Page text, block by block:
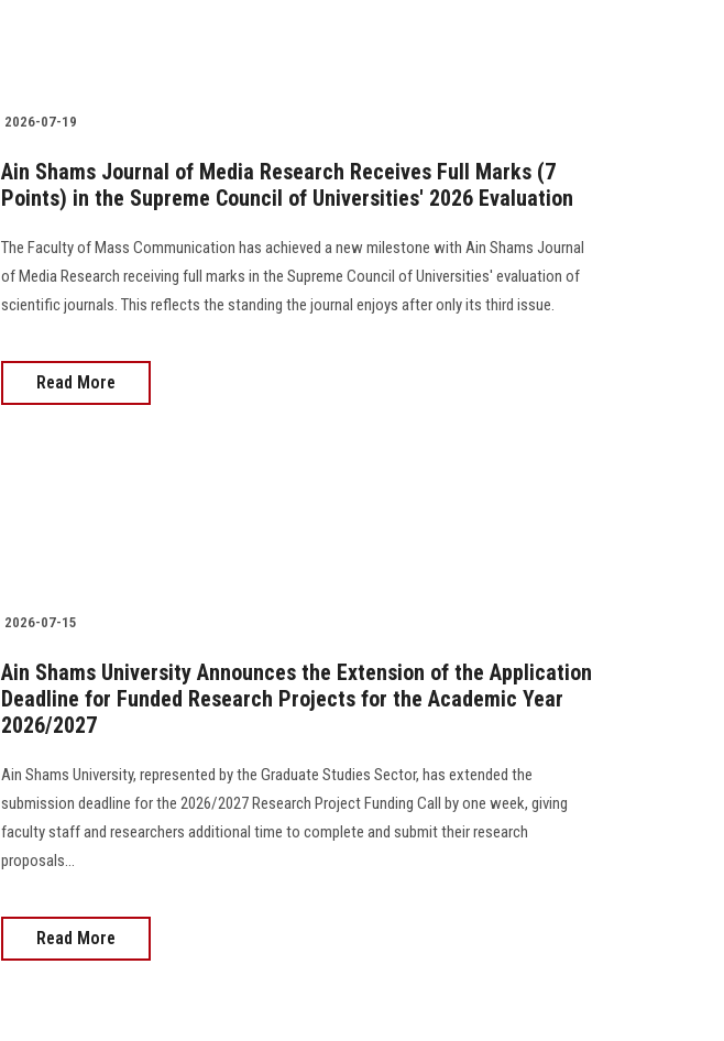
2026-07-19
Ain Shams Journal of Media Research Receives Full Marks (7
Points) in the Supreme Council of Universities' 2026 Evaluation
The Faculty of Mass Communication has achieved a new milestone with Ain Shams Journal
of Media Research receiving full marks in the Supreme Council of Universities' evaluation of
scientific journals. This reflects the standing the journal enjoys after only its third issue.
Read More
2026-07-15
Ain Shams University Announces the Extension of the Application
Deadline for Funded Research Projects for the Academic Year
2026/2027
Ain Shams University, represented by the Graduate Studies Sector, has extended the
submission deadline for the 2026/2027 Research Project Funding Call by one week, giving
faculty staff and researchers additional time to complete and submit their research
proposals...
Read More